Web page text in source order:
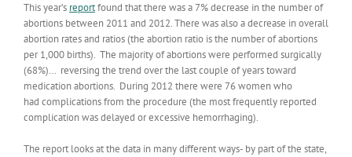
This year’s reportfound that there was a 7% decrease in the number of
abortions between 2011 and 2012. There was also a decrease in overall
abortion rates and ratios (the abortion ratio is the number of abortions
per 1,000 births). The majority of abortions were performed surgically
(68%)… reversing the trend over the last couple of years toward
medication abortions. During 2012 there were 76 women who
had complications from the procedure (the most frequently reported
complication was delayed or excessive hemorrhaging).
The report looks at the data in many different ways- by part of the state,